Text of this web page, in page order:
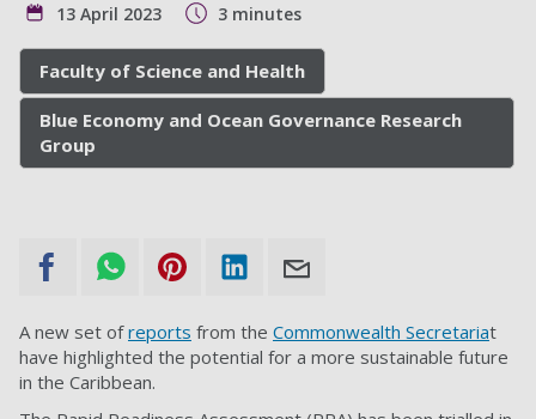
13 April 2023 3 minutes
Faculty of Science and Health
Blue Economy and Ocean Governance Research
Group
A new set ofreports from the Commonwealth Secretariat
have highlighted the potential for a more sustainable future
in the Caribbean.